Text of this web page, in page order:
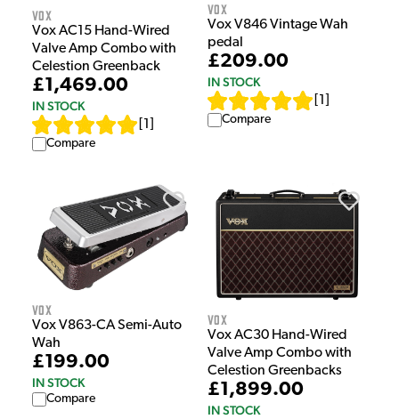
Vox
Vox AC15 Hand-Wired
Valve Amp Combo with
Celestion Greenback
£1,469.00
IN STOCK
1
Compare
Vox
Vox V846 Vintage Wah
pedal
£209.00
IN STOCK
1
Compare
Vox
Vox V863-CA Semi-Auto
Wah
£199.00
IN STOCK
Compare
Vox
Vox AC30 Hand-Wired
Valve Amp Combo with
Celestion Greenbacks
£1,899.00
IN STOCK